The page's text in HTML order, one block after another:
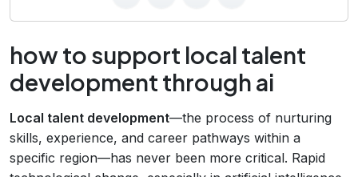
how to support local talent
development through ai
Local talent development—the process of nurturing
skills, experience, and career pathways within a
specific region—has never been more critical. Rapid